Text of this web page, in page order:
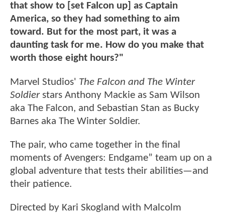
that show to [set Falcon up] as Captain
America, so they had something to aim
toward. But for the most part, it was a
daunting task for me. How do you make that
worth those eight hours?"
Marvel Studios' The Falcon and The Winter
Soldierstars Anthony Mackie as Sam Wilson
aka The Falcon, and Sebastian Stan as Bucky
Barnes aka The Winter Soldier.
The pair, who came together in the final
moments of Avengers: Endgame” team up on a
global adventure that tests their abilities—and
their patience.
Directed by Kari Skogland with Malcolm